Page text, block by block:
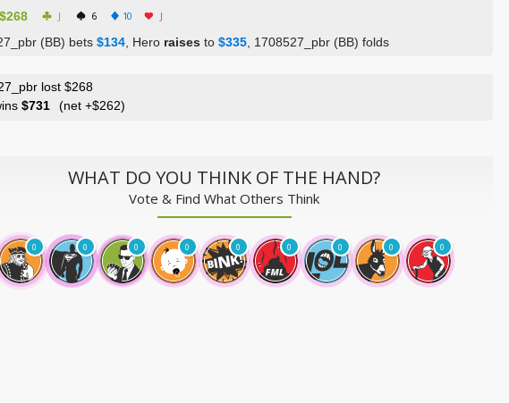
$268 J 6 10 J
(BB) bets $134, Hero raises to $335, 1708527_pbr (BB) folds
lost $268
$731 (net +$262)
WHAT DO YOU THINK OF THE HAND?
Vote & Find What Others Think
0 0 0 0 0 0 0 0 0